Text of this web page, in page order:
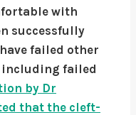
with
successfully
failed other
including failed
by Dr
that the cleft-